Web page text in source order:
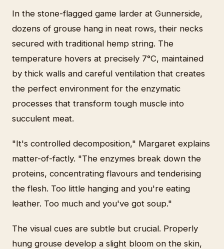
In the stone-flagged game larder at Gunnerside,
dozens of grouse hang in neat rows, their necks
secured with traditional hemp string. The
temperature hovers at precisely 7°C, maintained
by thick walls and careful ventilation that creates
the perfect environment for the enzymatic
processes that transform tough muscle into
succulent meat.
"It's controlled decomposition," Margaret explains
matter-of-factly. "The enzymes break down the
proteins, concentrating flavours and tenderising
the flesh. Too little hanging and you're eating
leather. Too much and you've got soup."
The visual cues are subtle but crucial. Properly
hung grouse develop a slight bloom on the skin,